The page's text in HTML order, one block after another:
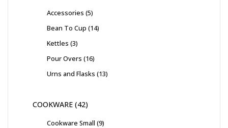
Accessories 5
Bean To Cup 14
Kettles 3
Pour Overs 16
Urns and Flasks 13
COOKWARE 42
Cookware Small 9